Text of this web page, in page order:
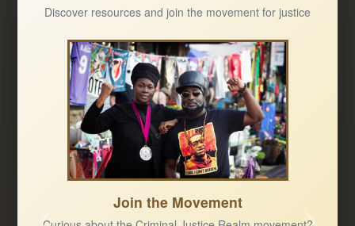
Discover resources and join the movement for justice
Join the Movement